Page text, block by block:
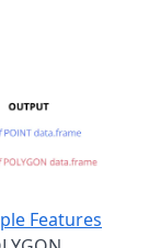
Features